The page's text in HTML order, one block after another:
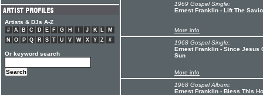
1969 Gospel Single:
Ernest Franklin - Lift The
More info
1968 Gospel Single:
Ernest Franklin - Since Jesus
Sun
More info
1968 Gospel Album:
Ernest Franklin - Bless This
Artists & DJs A-Z
# A B C D E F G H J K L
M
N
O P Q R S T U V W X Y Z #
Or keyword search